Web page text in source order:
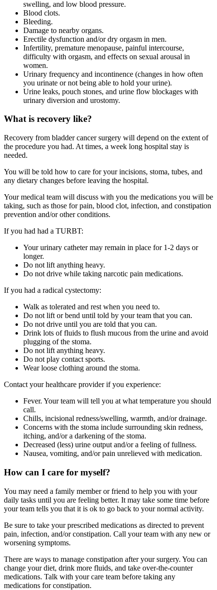
swelling, and low blood pressure.
Blood clots.
Bleeding.
Damage to nearby organs.
Erectile dysfunction and/or dry orgasm in men.
Infertility, premature menopause, painful intercourse,
difficulty with orgasm, and effects on sexual arousal in
women.
Urinary frequency and incontinence (changes in how often
you urinate or not being able to hold your urine).
Urine leaks, pouch stones, and urine flow blockages with
urinary diversion and urostomy.
What is recovery like?
Recovery from bladder cancer surgery will depend on the extent of
the procedure you had. At times, a week long hospital stay is
needed.
You will be told how to care for your incisions, stoma, tubes, and
any dietary changes before leaving the hospital.
Your medical team will discuss with you the medications you will be
taking, such as those for pain, blood clot, infection, and constipation
prevention and/or other conditions.
If you had had a TURBT:
Your urinary catheter may remain in place for 1-2 days or
longer.
Do not lift anything heavy.
Do not drive while taking narcotic pain medications.
If you had a radical cystectomy:
Walk as tolerated and rest when you need to.
Do not lift or bend until told by your team that you can.
Do not drive until you are told that you can.
Drink lots of fluids to flush mucous from the urine and avoid
plugging of the stoma.
Do not lift anything heavy.
Do not play contact sports.
Wear loose clothing around the stoma.
Contact your healthcare provider if you experience:
Fever. Your team will tell you at what temperature you should
call.
Chills, incisional redness/swelling, warmth, and/or drainage.
Concerns with the stoma include surrounding skin redness,
itching, and/or a darkening of the stoma.
Decreased (less) urine output and/or a feeling of fullness.
Nausea, vomiting, and/or pain unrelieved with medication.
How can I care for myself?
You may need a family member or friend to help you with your
daily tasks until you are feeling better. It may take some time before
your team tells you that it is ok to go back to your normal activity.
Be sure to take your prescribed medications as directed to prevent
pain, infection, and/or constipation. Call your team with any new or
worsening symptoms.
There are ways to manage constipation after your surgery. You can
change your diet, drink more fluids, and take over-the-counter
medications. Talk with your care team before taking any
medications for constipation.